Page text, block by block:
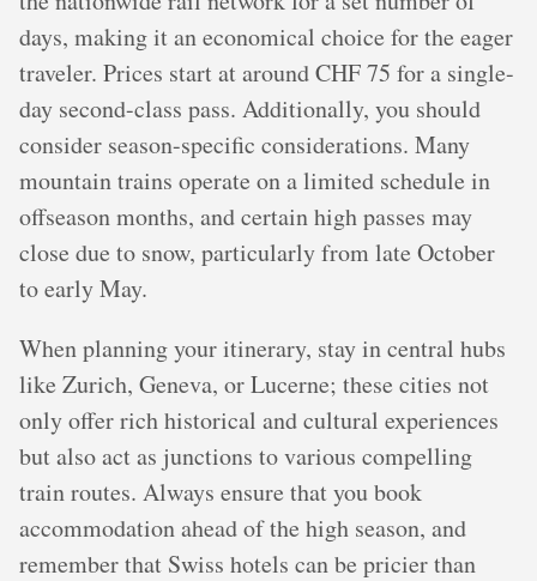
days, making it an economical choice for the eager
traveler. Prices start at around CHF 75 for a single-
day second-class pass. Additionally, you should
consider season-specific considerations. Many
mountain trains operate on a limited schedule in
offseason months, and certain high passes may
close due to snow, particularly from late October
to early May.
When planning your itinerary, stay in central hubs
like Zurich, Geneva, or Lucerne; these cities not
only offer rich historical and cultural experiences
but also act as junctions to various compelling
train routes. Always ensure that you book
accommodation ahead of the high season, and
remember that Swiss hotels can be pricier than